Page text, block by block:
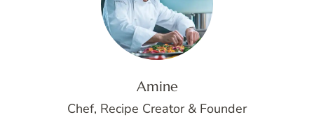
Amine
Chef, Recipe Creator & Founder